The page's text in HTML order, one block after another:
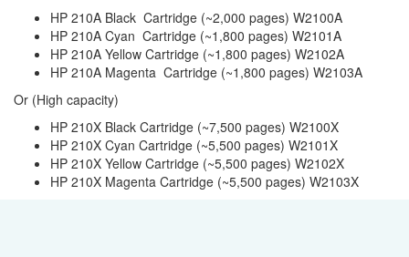
HP 210A Black Cartridge (~2,000 pages) W2100A
HP 210A Cyan Cartridge (~1,800 pages) W2101A
HP 210A Yellow Cartridge (~1,800 pages) W2102A
HP 210A Magenta Cartridge (~1,800 pages) W2103A
Or (High capacity)
HP 210X Black Cartridge (~7,500 pages) W2100X
HP 210X Cyan Cartridge (~5,500 pages) W2101X
HP 210X Yellow Cartridge (~5,500 pages) W2102X
HP 210X Magenta Cartridge (~5,500 pages) W2103X